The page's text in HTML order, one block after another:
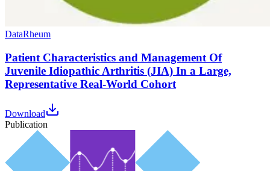
DataRheum
Patient Characteristics and Management Of
Juvenile Idiopathic Arthritis (JIA) In a Large,
Representative Real-World Cohort
Download
Publication